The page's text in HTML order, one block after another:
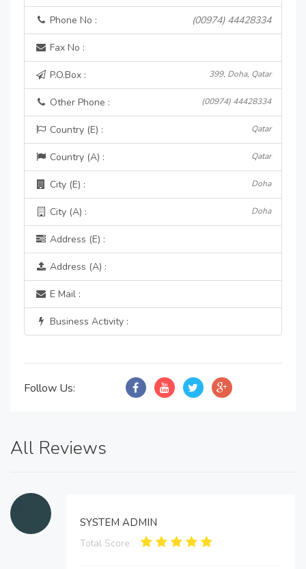
Phone No : (00974) 44428334
Fax No :
P.O.Box : 399, Doha, Qatar
Other Phone : (00974) 44428334
Country (E) : Qatar
Country (A) : Qatar
City (E) : Doha
City (A) : Doha
Address (E) :
Address (A) :
E Mail :
Business Activity :
Follow Us:
All Reviews
SYSTEM ADMIN
Total Score: